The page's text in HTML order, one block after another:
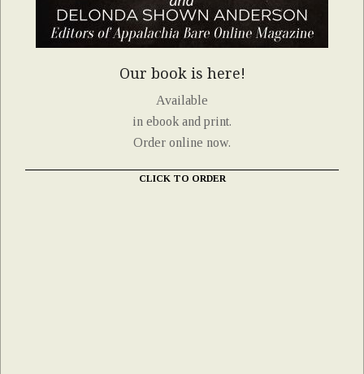
Our book is here!
Available
in ebook and print.
Order online now.
CLICK TO ORDER